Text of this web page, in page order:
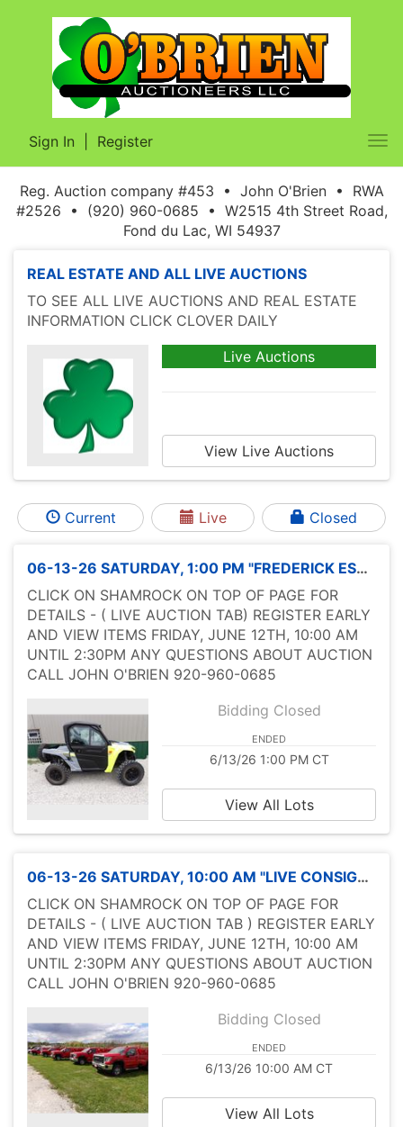
Sign In Register
Reg. Auction company #453 • John O'Brien • RWA
#2526 • (920) 960-0685 • W2515 4th Street Road,
Fond du Lac, WI 54937
REAL ESTATE AND ALL LIVE AUCTIONS
TO SEE ALL LIVE AUCTIONS AND REAL ESTATE
INFORMATION CLICK CLOVER DAILY
Live Auctions
View Live Auctions
Current Live Closed
06-13-26 SATURDAY, 1:00 PM "FREDERICK ESTATE LIVE SALE" ADVERTISING
CLICK ON SHAMROCK ON TOP OF PAGE FOR
DETAILS - ( LIVE AUCTION TAB) REGISTER EARLY
AND VIEW ITEMS FRIDAY, JUNE 12TH, 10:00 AM
UNTIL 2:30PM ANY QUESTIONS ABOUT AUCTION
CALL JOHN O'BRIEN 920-960-0685
Bidding Closed
ENDED
6/13/26 1:00 PM CT
View All Lots
06-13-26 SATURDAY, 10:00 AM "LIVE CONSIGNMENT SALE" ADVERTISING
CLICK ON SHAMROCK ON TOP OF PAGE FOR
DETAILS - ( LIVE AUCTION TAB ) REGISTER EARLY
AND VIEW ITEMS FRIDAY, JUNE 12TH, 10:00 AM
UNTIL 2:30PM ANY QUESTIONS ABOUT AUCTION
CALL JOHN O'BRIEN 920-960-0685
Bidding Closed
ENDED
6/13/26 10:00 AM CT
View All Lots